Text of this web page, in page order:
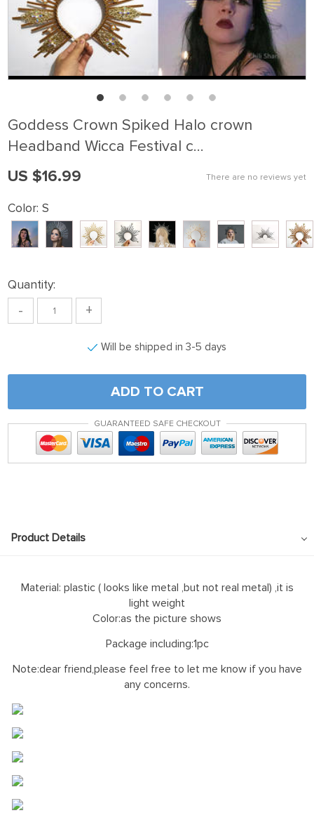
Goddess Crown Spiked Halo crown
Headband Wicca Festival c…
There are no reviews yet
US $16.99
Color: S
Quantity:
- +
Will be shipped in 3-5 days
ADD TO CART
GUARANTEED SAFE CHECKOUT
Product Details
Material: plastic ( looks like metal ,but not real metal) ,it is
light weight
Color:as the picture shows
Package including:1pc
Note:dear friend,please feel free to let me know if you have
any concerns.